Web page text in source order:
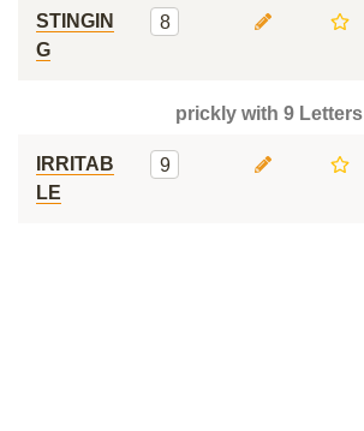
STINGIN
G
8
prickly with 9 Letters
IRRITAB
LE
9